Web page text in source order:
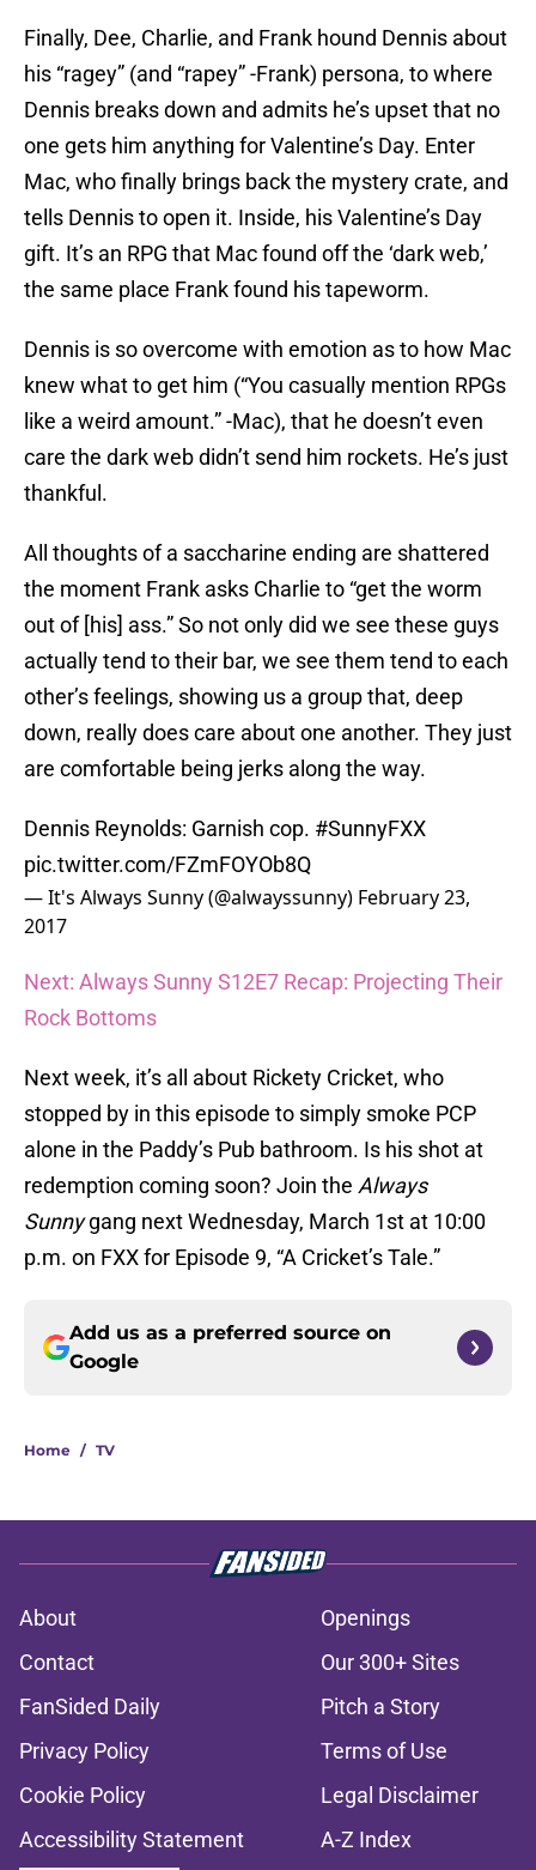
Finally, Dee, Charlie, and Frank hound Dennis about
his “ragey” (and “rapey” -Frank) persona, to where
Dennis breaks down and admits he’s upset that no
one gets him anything for Valentine’s Day. Enter
Mac, who finally brings back the mystery crate, and
tells Dennis to open it. Inside, his Valentine’s Day
gift. It’s an RPG that Mac found off the ‘dark web,’
the same place Frank found his tapeworm.
Dennis is so overcome with emotion as to how Mac
knew what to get him (“You casually mention RPGs
like a weird amount.” -Mac), that he doesn’t even
care the dark web didn’t send him rockets. He’s just
thankful.
All thoughts of a saccharine ending are shattered
the moment Frank asks Charlie to “get the worm
out of [his] ass.” So not only did we see these guys
actually tend to their bar, we see them tend to each
other’s feelings, showing us a group that, deep
down, really does care about one another. They just
are comfortable being jerks along the way.
Dennis Reynolds: Garnish cop. #SunnyFXX
pic.twitter.com/FZmFOYOb8Q
— It's Always Sunny (@alwayssunny) February 23,
2017
Next: Always Sunny S12E7 Recap: Projecting Their
Rock Bottoms
Next week, it’s all about Rickety Cricket, who
stopped by in this episode to simply smoke PCP
alone in the Paddy’s Pub bathroom. Is his shot at
redemption coming soon? Join the Always
Sunnygang next Wednesday, March 1st at 10:00
p.m. on FXX for Episode 9, “A Cricket’s Tale.”
Add us as a preferred source on
Google
Home / TV
About
Openings
Contact
Our 300+ Sites
FanSided Daily
Pitch a Story
Privacy Policy
Terms of Use
Cookie Policy
Legal Disclaimer
Accessibility Statement
A-Z Index